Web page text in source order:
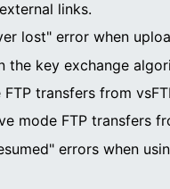
links.
lost" error when
the key exchange
transfers from
mode FTP transfers
errors when